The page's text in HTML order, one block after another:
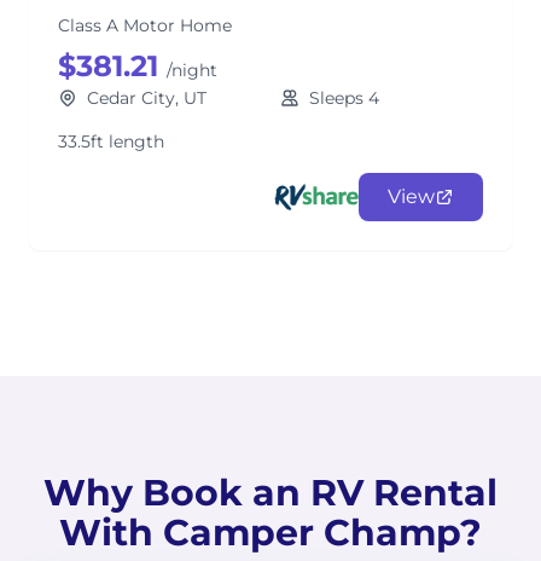
Class A Motor Home
$381.21 /night
Cedar City, UT
Sleeps 4
33.5ft length
View
Why Book an RV Rental
With Camper Champ?